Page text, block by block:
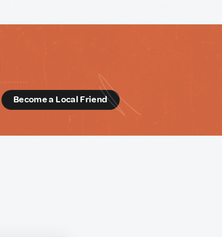
Become a Local Friend